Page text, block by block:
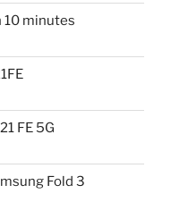
10 minutes
FE 5G
Fold 3